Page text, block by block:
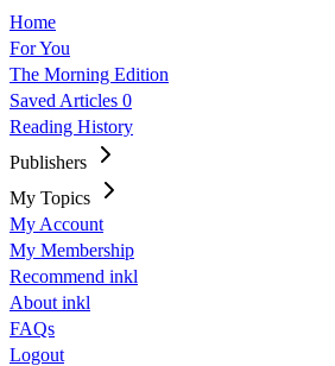
Home
For You
The Morning Edition
Saved Articles 0
Reading History
Publishers
My Topics
My Account
My Membership
Recommend inkl
About inkl
FAQs
Logout